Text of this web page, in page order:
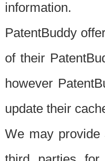
information.
PatentBuddy
of their
however
update their
We may provide